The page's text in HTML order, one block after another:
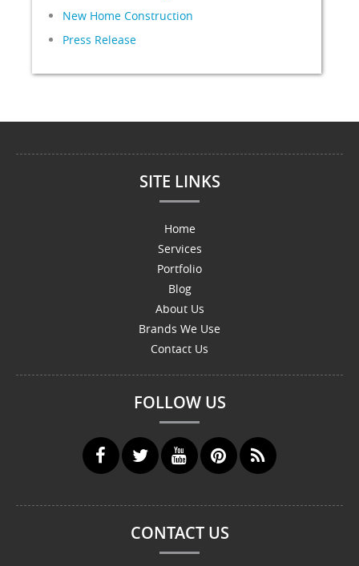
New Home Construction
Press Release
SITE LINKS
Home
Services
Portfolio
Blog
About Us
Brands We Use
Contact Us
FOLLOW US
CONTACT US